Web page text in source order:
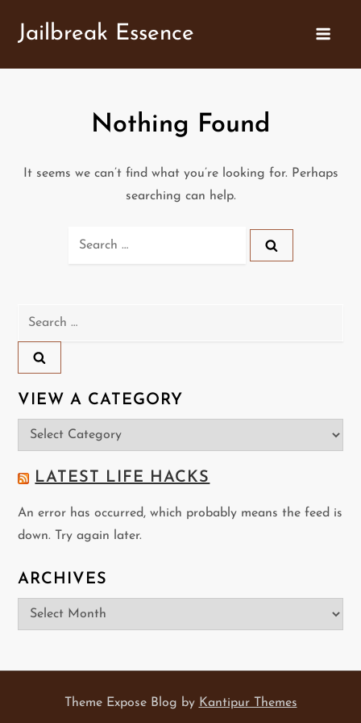
Jailbreak Essence
Nothing Found
It seems we can’t find what you’re looking for. Perhaps
searching can help.
Search
Search
VIEW A CATEGORY
View
a
Category
LATEST LIFE HACKS
An error has occurred, which probably means the feed is
down. Try again later.
ARCHIVES
Archives
Theme Expose Blog by Kantipur Themes